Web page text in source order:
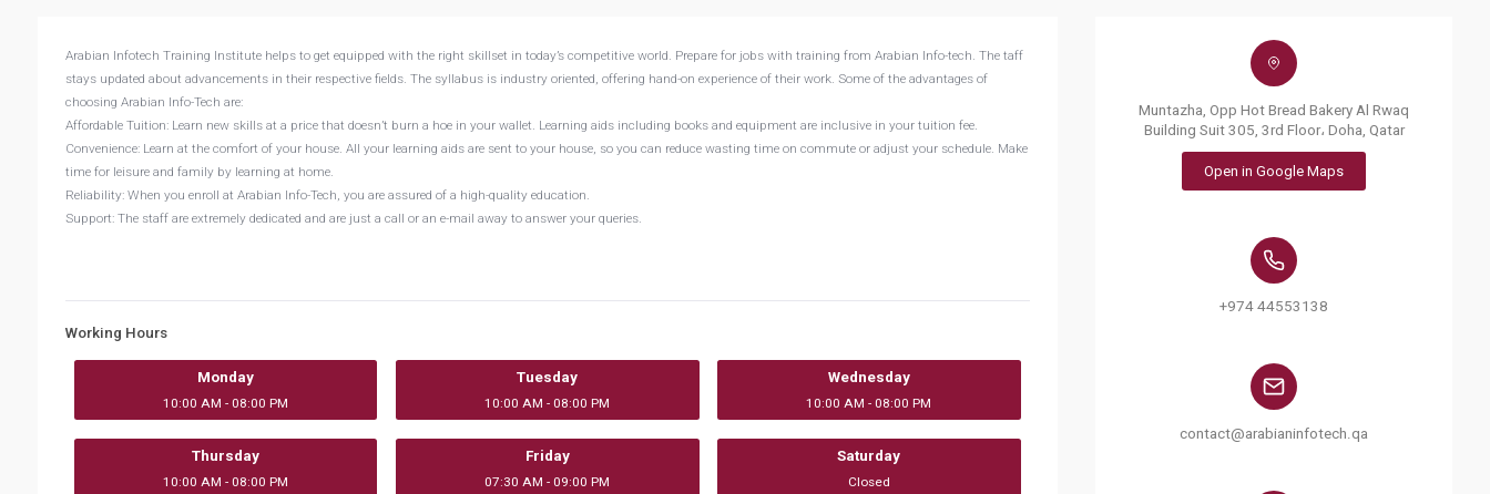
Arabian Infotech Training Institute helps to get equipped with the right skillset in today’s competitive world. Prepare for jobs with training from Arabian Info-tech. The taff
stays updated about advancements in their respective fields. The syllabus is industry oriented, offering hand-on experience of their work. Some of the advantages of
choosing Arabian Info-Tech are:
Affordable Tuition: Learn new skills at a price that doesn’t burn a hoe in your wallet. Learning aids including books and equipment are inclusive in your tuition fee.
Convenience: Learn at the comfort of your house. All your learning aids are sent to your house, so you can reduce wasting time on commute or adjust your schedule. Make
time for leisure and family by learning at home.
Reliability: When you enroll at Arabian Info-Tech, you are assured of a high-quality education.
Support: The staff are extremely dedicated and are just a call or an e-mail away to answer your queries.
Working Hours
Monday
10:00 AM - 08:00 PM
Tuesday
10:00 AM - 08:00 PM
Wednesday
10:00 AM - 08:00 PM
Thursday
10:00 AM - 08:00 PM
Friday
07:30 AM - 09:00 PM
Saturday
Closed
Muntazha, Opp Hot Bread Bakery Al Rwaq
Building Suit 305, 3rd Floor، Doha, Qatar
Open in Google Maps
+974 44553138
contact@arabianinfotech.qa